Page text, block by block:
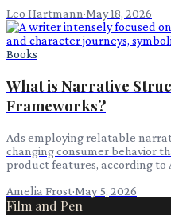
Leo Hartmann·May 18, 2026
Books
What is Narrative
Frameworks?
Ads employing relatable
changing consumer behavior
product features, according to
Amelia Frost·May 5, 2026
Film and Pen